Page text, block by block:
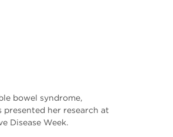
bowel syndrome,
her research at
Disease Week.